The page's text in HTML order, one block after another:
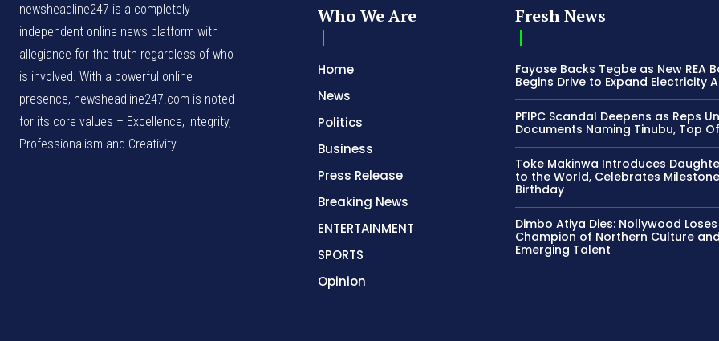
newsheadline247 is a completely
independent online news platform with
allegiance for the truth regardless of who
is involved. With a powerful online
presence, newsheadline247.com is noted
for its core values – Excellence, Integrity,
Professionalism and Creativity
Who We Are
Home
News
Politics
Business
Press Release
Breaking News
ENTERTAINMENT
SPORTS
Opinion
Fresh News
Fayose Backs Tegbe as New REA
Begins Drive to Expand Electricity
PFIPC Scandal Deepens as Reps
Documents Naming Tinubu, Top
Toke Makinwa Introduces
to the World, Celebrates Milestone
Birthday
Dimbo Atiya Dies: Nollywood Loses
Champion of Northern Culture and
Emerging Talent